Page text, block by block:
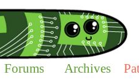
Forums Archives